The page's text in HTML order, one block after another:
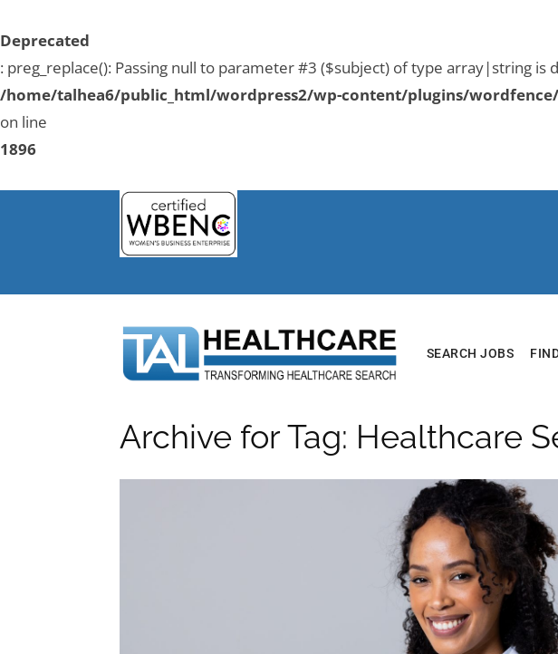
Deprecated
: preg_replace(): Passing null to parameter #3 ($subject) of type array|string is
/home/talhea6/public_html/wordpress2/wp-content/plugins/
on line
1896
SEARCH JOBS
Archive for Tag: Healthcare